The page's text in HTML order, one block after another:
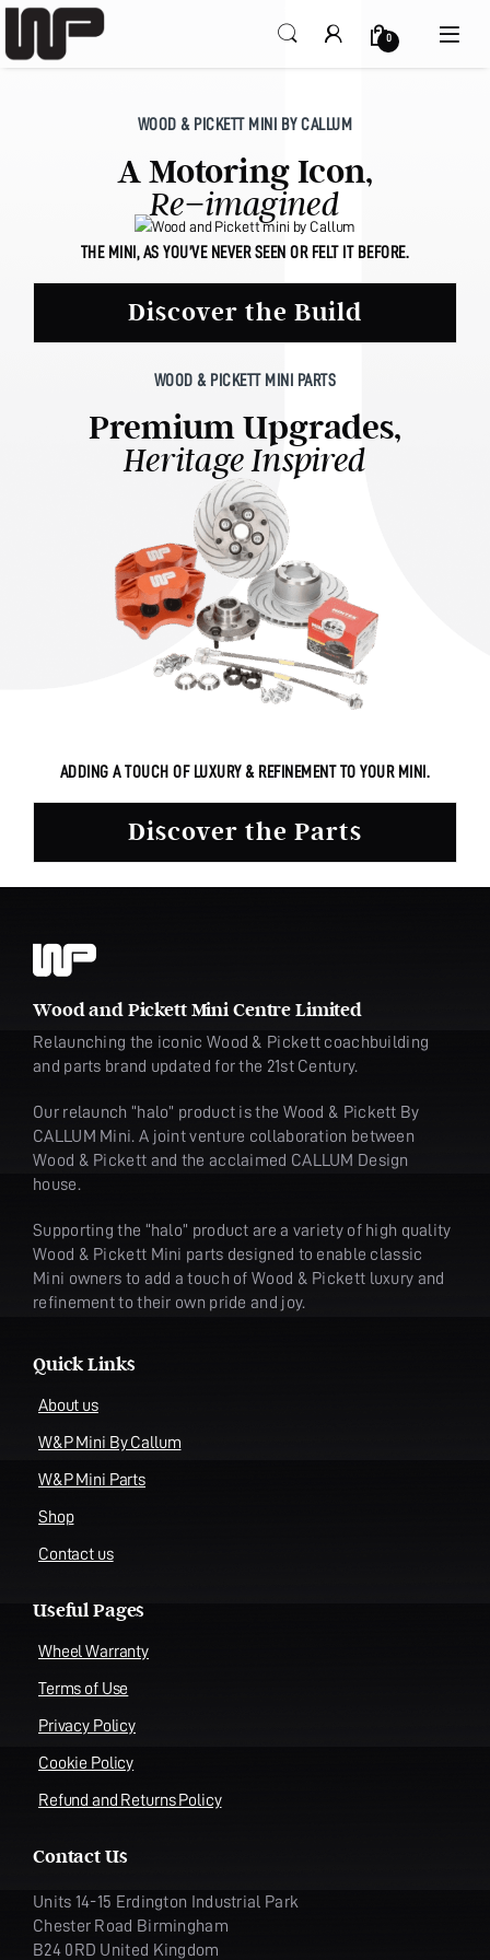
Open
0
WOOD & PICKETT MINI BY CALLUM
A Motoring Icon,
Re−imagined
THE MINI, AS YOU’VE NEVER SEEN OR FELT IT BEFORE.
Discover the Build
WOOD & PICKETT MINI PARTS
Premium Upgrades,
Heritage Inspired
ADDING A TOUCH OF LUXURY & REFINEMENT TO YOUR MINI.
Discover the Parts
Wood and Pickett Mini Centre Limited
Relaunching the iconic Wood & Pickett coachbuilding
and parts brand updated for the 21st Century.
Our relaunch “halo” product is the Wood & Pickett By
CALLUM Mini. A joint venture collaboration between
Wood & Pickett and the acclaimed CALLUM Design
house.
Supporting the “halo” product are a variety of high quality
Wood & Pickett Mini parts designed to enable classic
Mini owners to add a touch of Wood & Pickett luxury and
refinement to their own pride and joy.
Quick Links
About us
W&P Mini By Callum
W&P Mini Parts
Shop
Contact us
Useful Pages
Wheel Warranty
Terms of Use
Privacy Policy
Cookie Policy
Refund and Returns Policy
Contact Us
Units 14-15 Erdington Industrial Park
Chester Road Birmingham
B24 0RD United Kingdom